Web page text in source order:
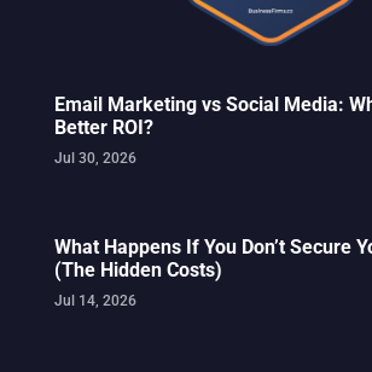
Email Marketing vs Social Media:
Better ROI?
Jul 30, 2026
What Happens If You Don’t Secure
(The Hidden Costs)
Jul 14, 2026